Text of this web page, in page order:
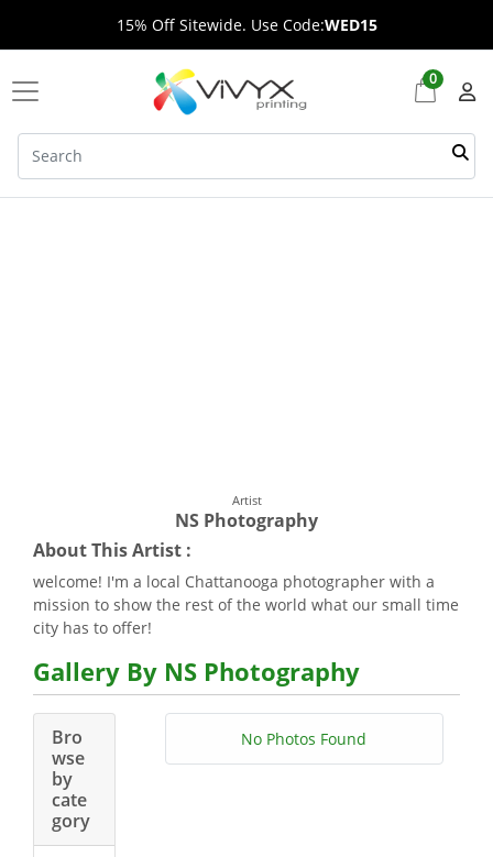
15% Off Sitewide. Use Code:WED15
0
Artist
NS Photography
About This Artist :
welcome! I'm a local Chattanooga photographer with a
mission to show the rest of the world what our small time
city has to offer!
Gallery By NS Photography
Bro
wse
by
cate
gory
No Photos Found